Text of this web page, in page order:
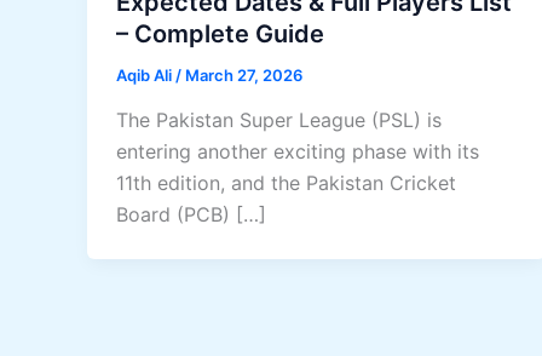
– Complete Guide
Aqib Ali / March 27, 2026
The Pakistan Super League (PSL) is
entering another exciting phase with its
11th edition, and the Pakistan Cricket
Board (PCB) […]